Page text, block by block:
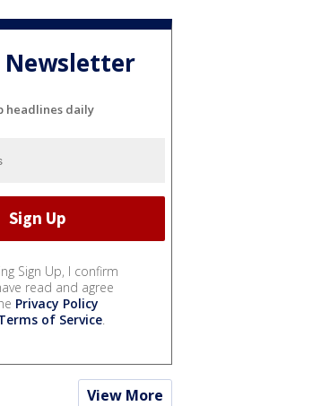
Newsletter
headlines daily
Sign Up, I confirm
read and agree
Privacy Policy
of Service.
View More